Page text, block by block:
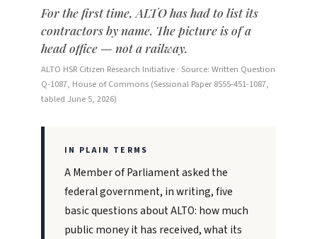
For the first time, ALTO has had to list its
contractors by name. The picture is of a
head office — not a railway.
ALTO HSR Citizen Research Initiative · Source: Written Question
Q-1087, House of Commons (Sessional Paper 8555-451-1087,
tabled June 5, 2026)
IN PLAIN TERMS
A Member of Parliament asked the
federal government, in writing, five
basic questions about ALTO: how much
public money it has received, what its